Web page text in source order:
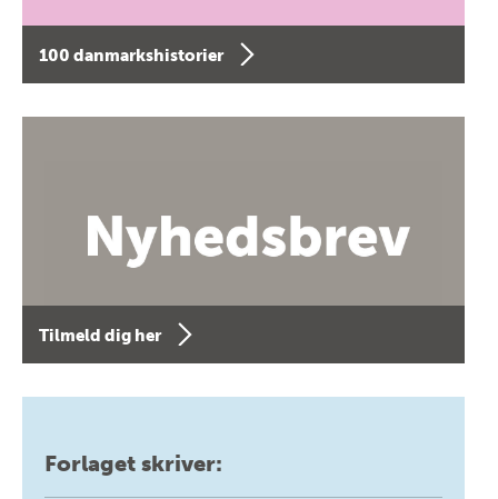
100 danmarkshistorier
Tilmeld dig her
Forlaget skriver: